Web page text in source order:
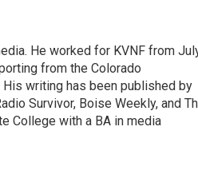
He worked for KVNF from
from the Colorado
writing has been published by
Survivor, Boise Weekly, and
College with a BA in media